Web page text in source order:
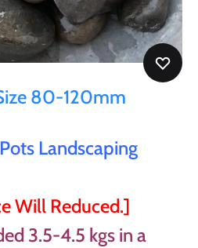
80-120mm
Landscaping
Will Reduced.]
3.5-4.5 kgs in a